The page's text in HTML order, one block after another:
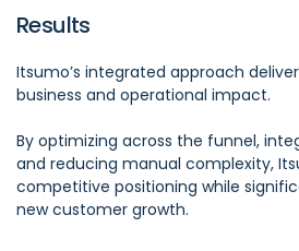
Results
Itsumo’s integrated approach
business and operational impact.
By optimizing across the funnel,
and reducing manual complexity,
competitive positioning while
new customer growth.